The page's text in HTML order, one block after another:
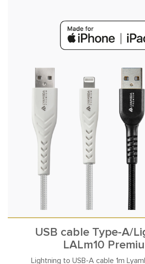
USB cable Type-A/
LALm10
Lightning to USB-A cable 1m